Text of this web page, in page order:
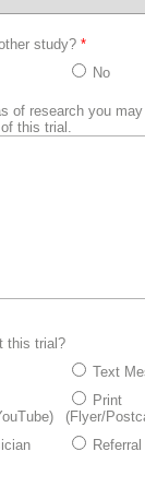
study? *
No
of research you
this trial.
this trial?
Text
Print
(Flyer/